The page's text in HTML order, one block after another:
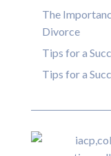
The
Divorce
Tips for a
Tips for a